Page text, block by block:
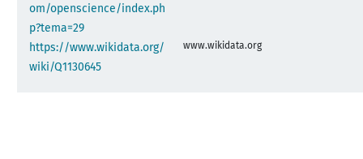
om/openscience/index.ph
p?tema=29
https://www.wikidata.org/
wiki/Q1130645
www.wikidata.org